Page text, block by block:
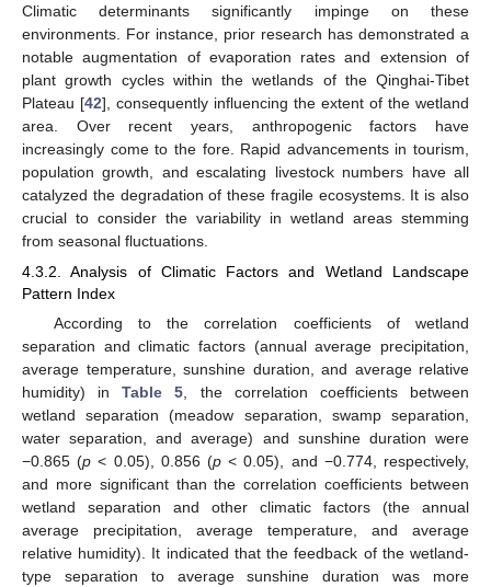
Climatic determinants significantly impinge on these
environments. For instance, prior research has demonstrated a
notable augmentation of evaporation rates and extension of
plant growth cycles within the wetlands of the Qinghai-Tibet
Plateau [42], consequently influencing the extent of the wetland
area. Over recent years, anthropogenic factors have
increasingly come to the fore. Rapid advancements in tourism,
population growth, and escalating livestock numbers have all
catalyzed the degradation of these fragile ecosystems. It is also
crucial to consider the variability in wetland areas stemming
from seasonal fluctuations.
4.3.2. Analysis of Climatic Factors and Wetland Landscape
Pattern Index
According to the correlation coefficients of wetland
separation and climatic factors (annual average precipitation,
average temperature, sunshine duration, and average relative
humidity) inTable 5, the correlation coefficients between
wetland separation (meadow separation, swamp separation,
water separation, and average) and sunshine duration were
−0.865 (p < 0.05), 0.856 (p < 0.05), and −0.774, respectively,
and more significant than the correlation coefficients between
wetland separation and other climatic factors (the annual
average precipitation, average temperature, and average
relative humidity). It indicated that the feedback of the wetland-
type separation to average sunshine duration was more